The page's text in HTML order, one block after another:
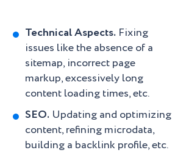
Technical Aspects. Fixing
issues like the absence of a
sitemap, incorrect page
markup, excessively long
content loading times, etc.
SEO. Updating and optimizing
content, refining microdata,
building a backlink profile, etc.